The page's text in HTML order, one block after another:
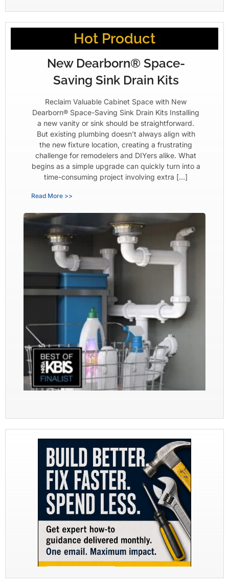
Hot Product
New Dearborn® Space-
Saving Sink Drain Kits
Reclaim Valuable Cabinet Space with New
Dearborn® Space-Saving Sink Drain Kits Installing
a new vanity or sink should be straightforward.
But existing plumbing doesn’t always align with
the new fixture location, creating a frustrating
challenge for remodelers and DIYers alike. What
begins as a simple upgrade can quickly turn into a
time-consuming project involving extra […]
Read More >>